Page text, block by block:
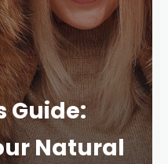
Guide:
Natural